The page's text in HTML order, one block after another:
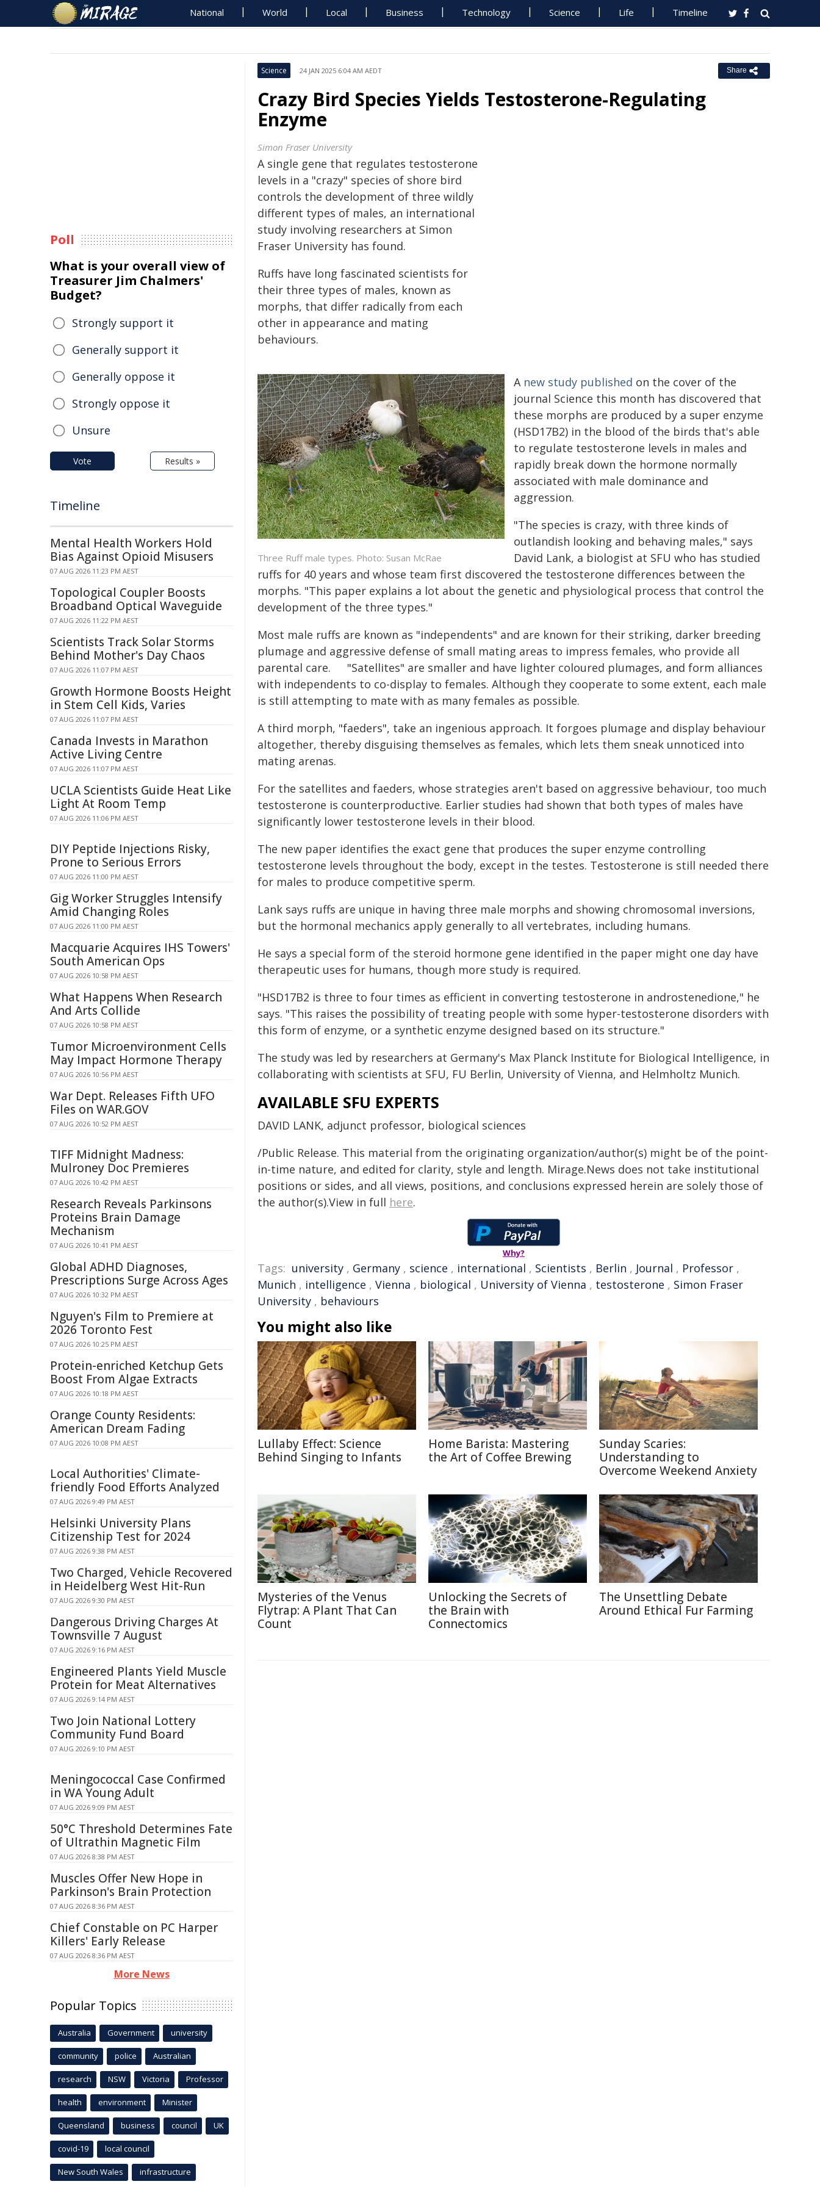
National World Local Business Technology Science Life Timeline
Science 24 JAN 2025 6:04 AM AEDT Share
Crazy Bird Species Yields Testosterone-Regulating
Enzyme
Simon Fraser University
Three Ruff male types. Photo: Susan McRae
A single gene that regulates testosterone
levels in a "crazy" species of shore bird
controls the development of three wildly
different types of males, an international
study involving researchers at Simon
Fraser University has found.
Ruffs have long fascinated scientists for
their three types of males, known as
morphs, that differ radically from each
other in appearance and mating
behaviours.
A new study published on the cover of the
journal Science this month has discovered that
these morphs are produced by a super enzyme
(HSD17B2) in the blood of the birds that's able
to regulate testosterone levels in males and
rapidly break down the hormone normally
associated with male dominance and
aggression.
"The species is crazy, with three kinds of
outlandish looking and behaving males," says
David Lank, a biologist at SFU who has studied
ruffs for 40 years and whose team first discovered the testosterone differences between the
morphs. "This paper explains a lot about the genetic and physiological process that control the
development of the three types."
Most male ruffs are known as "independents" and are known for their striking, darker breeding
plumage and aggressive defense of small mating areas to impress females, who provide all
parental care. "Satellites" are smaller and have lighter coloured plumages, and form alliances
with independents to co-display to females. Although they cooperate to some extent, each male
is still attempting to mate with as many females as possible.
A third morph, "faeders", take an ingenious approach. It forgoes plumage and display behaviour
altogether, thereby disguising themselves as females, which lets them sneak unnoticed into
mating arenas.
For the satellites and faeders, whose strategies aren't based on aggressive behaviour, too much
testosterone is counterproductive. Earlier studies had shown that both types of males have
significantly lower testosterone levels in their blood.
The new paper identifies the exact gene that produces the super enzyme controlling
testosterone levels throughout the body, except in the testes. Testosterone is still needed there
for males to produce competitive sperm.
Lank says ruffs are unique in having three male morphs and showing chromosomal inversions,
but the hormonal mechanics apply generally to all vertebrates, including humans.
He says a special form of the steroid hormone gene identified in the paper might one day have
therapeutic uses for humans, though more study is required.
"HSD17B2 is three to four times as efficient in converting testosterone in androstenedione," he
says. "This raises the possibility of treating people with some hyper-testosterone disorders with
this form of enzyme, or a synthetic enzyme designed based on its structure."
The study was led by researchers at Germany's Max Planck Institute for Biological Intelligence, in
collaborating with scientists at SFU, FU Berlin, University of Vienna, and Helmholtz Munich.
AVAILABLE SFU EXPERTS
DAVID LANK, adjunct professor, biological sciences
/Public Release. This material from the originating organization/author(s) might be of the point-
in-time nature, and edited for clarity, style and length. Mirage.News does not take institutional
positions or sides, and all views, positions, and conclusions expressed herein are solely those of
the author(s).View in full here.
Why?
Tags: university , Germany , science , international , Scientists , Berlin , Journal , Professor ,
Munich , intelligence , Vienna , biological , University of Vienna , testosterone , Simon Fraser
University , behaviours
You might also like
Lullaby Effect: Science
Behind Singing to Infants
Home Barista: Mastering
the Art of Coffee Brewing
Sunday Scaries:
Understanding to
Overcome Weekend Anxiety
Mysteries of the Venus
Flytrap: A Plant That Can
Count
Unlocking the Secrets of
the Brain with
Connectomics
The Unsettling Debate
Around Ethical Fur Farming
Poll
What is your overall view of
Treasurer Jim Chalmers'
Budget?
Strongly support it
Generally support it
Generally oppose it
Strongly oppose it
Unsure
Vote Results »
Timeline
Mental Health Workers Hold
Bias Against Opioid Misusers
07 AUG 2026 11:23 PM AEST
Topological Coupler Boosts
Broadband Optical Waveguide
07 AUG 2026 11:22 PM AEST
Scientists Track Solar Storms
Behind Mother's Day Chaos
07 AUG 2026 11:07 PM AEST
Growth Hormone Boosts Height
in Stem Cell Kids, Varies
07 AUG 2026 11:07 PM AEST
Canada Invests in Marathon
Active Living Centre
07 AUG 2026 11:07 PM AEST
UCLA Scientists Guide Heat Like
Light At Room Temp
07 AUG 2026 11:06 PM AEST
DIY Peptide Injections Risky,
Prone to Serious Errors
07 AUG 2026 11:00 PM AEST
Gig Worker Struggles Intensify
Amid Changing Roles
07 AUG 2026 11:00 PM AEST
Macquarie Acquires IHS Towers'
South American Ops
07 AUG 2026 10:58 PM AEST
What Happens When Research
And Arts Collide
07 AUG 2026 10:58 PM AEST
Tumor Microenvironment Cells
May Impact Hormone Therapy
07 AUG 2026 10:56 PM AEST
War Dept. Releases Fifth UFO
Files on WAR.GOV
07 AUG 2026 10:52 PM AEST
TIFF Midnight Madness:
Mulroney Doc Premieres
07 AUG 2026 10:42 PM AEST
Research Reveals Parkinsons
Proteins Brain Damage
Mechanism
07 AUG 2026 10:41 PM AEST
Global ADHD Diagnoses,
Prescriptions Surge Across Ages
07 AUG 2026 10:32 PM AEST
Nguyen's Film to Premiere at
2026 Toronto Fest
07 AUG 2026 10:25 PM AEST
Protein-enriched Ketchup Gets
Boost From Algae Extracts
07 AUG 2026 10:18 PM AEST
Orange County Residents:
American Dream Fading
07 AUG 2026 10:08 PM AEST
Local Authorities' Climate-
friendly Food Efforts Analyzed
07 AUG 2026 9:49 PM AEST
Helsinki University Plans
Citizenship Test for 2024
07 AUG 2026 9:38 PM AEST
Two Charged, Vehicle Recovered
in Heidelberg West Hit-Run
07 AUG 2026 9:30 PM AEST
Dangerous Driving Charges At
Townsville 7 August
07 AUG 2026 9:16 PM AEST
Engineered Plants Yield Muscle
Protein for Meat Alternatives
07 AUG 2026 9:14 PM AEST
Two Join National Lottery
Community Fund Board
07 AUG 2026 9:10 PM AEST
Meningococcal Case Confirmed
in WA Young Adult
07 AUG 2026 9:09 PM AEST
50°C Threshold Determines Fate
of Ultrathin Magnetic Film
07 AUG 2026 8:38 PM AEST
Muscles Offer New Hope in
Parkinson's Brain Protection
07 AUG 2026 8:36 PM AEST
Chief Constable on PC Harper
Killers' Early Release
07 AUG 2026 8:36 PM AEST
More News
Popular Topics
Australia Government university
community police Australian
research NSW Victoria Professor
health environment Minister
Queensland business council UK
covid-19 local council
New South Wales infrastructure